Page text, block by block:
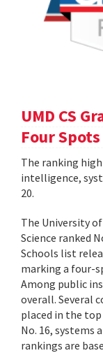
UMD CS
Four
The ranking
intelligence,
20.
The University
Science ranked
Schools list
marking a four-
Among public
overall. Several
placed in the
No. 16, systems
rankings are